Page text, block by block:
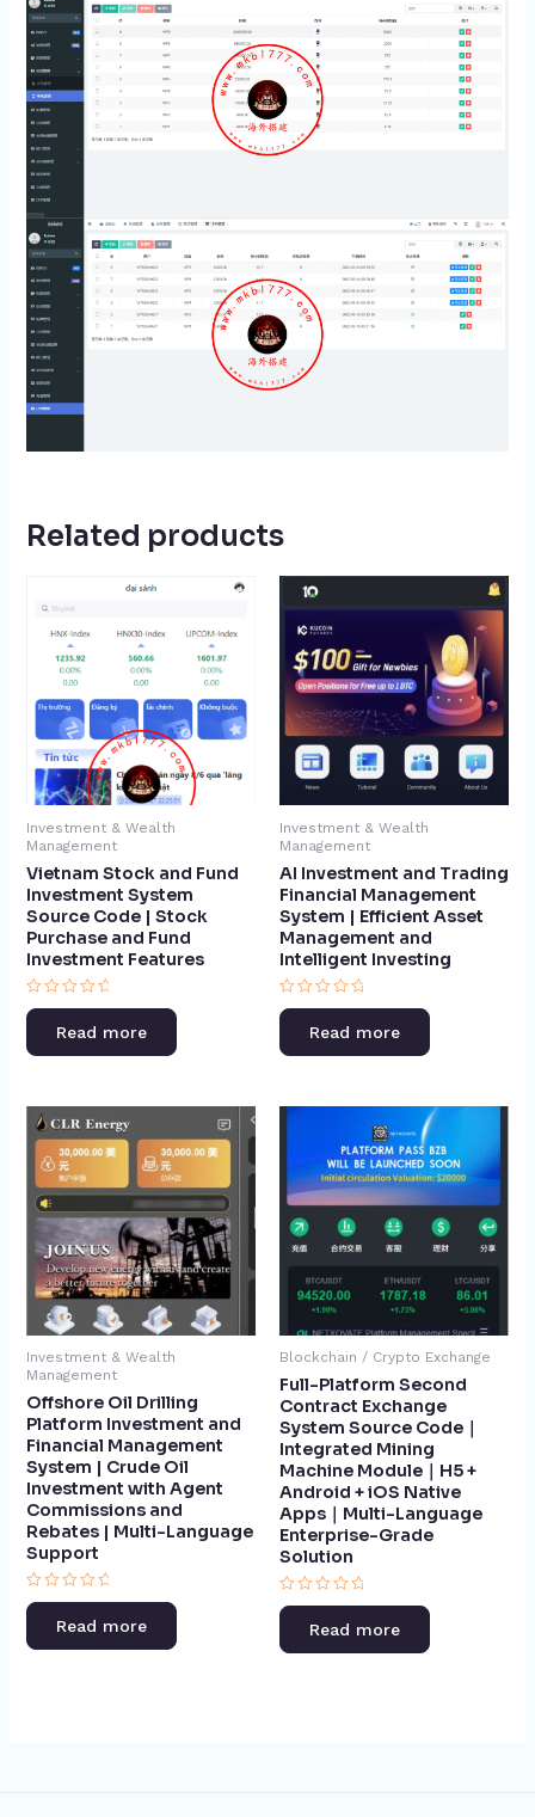
Related products
Investment & Wealth
Management
Vietnam Stock and Fund
Investment System
Source Code | Stock
Purchase and Fund
Investment Features​
Rated
0
of
Read more
Investment & Wealth
Management
AI Investment and Trading
Financial Management
System | Efficient Asset
Management and
Intelligent Investing​
Rated
0
of
Read more
Investment & Wealth
Management
Offshore Oil Drilling
Platform Investment and
Financial Management
System | Crude Oil
Investment with Agent
Commissions and
Rebates | Multi-Language
Support​
Rated
0
of
Read more
Blockchain / Crypto Exchange
Full-Platform Second
Contract Exchange
System Source Code｜
Integrated Mining
Machine Module｜H5 +
Android + iOS Native
Apps｜Multi-Language
Enterprise-Grade
Solution
Rated
0
of
Read more